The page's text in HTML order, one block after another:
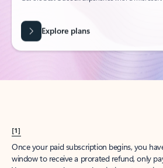
Explore plans
[1]
Once your paid subscription begins, you
window to receive a prorated refund, only